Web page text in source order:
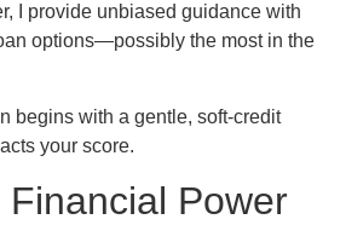
I provide unbiased guidance with
options—possibly the most in the
begins with a gentle, soft-credit
your score.
Power